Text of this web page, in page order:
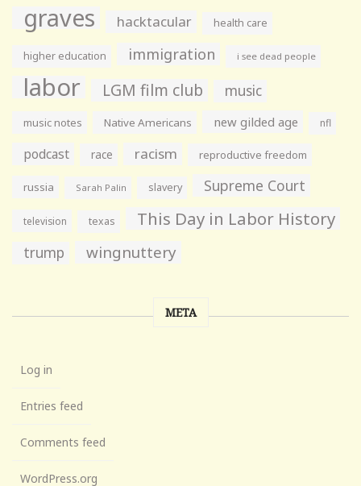
graves hacktacular health care
higher education immigration i see dead people
labor LGM film club music
music notes Native Americans new gilded age nfl
podcast race racism reproductive freedom
russia Sarah Palin slavery Supreme Court
television texas This Day in Labor History
trump wingnuttery
META
Log in
Entries feed
Comments feed
WordPress.org